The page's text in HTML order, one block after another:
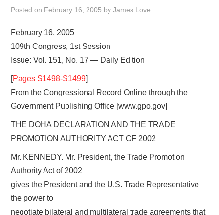
PUBLICATIONS
DONATE
Posted on February 16, 2005 byJames Love
February 16, 2005
109th Congress, 1st Session
Issue: Vol. 151, No. 17 — Daily Edition
[Pages S1498-S1499]
From the Congressional Record Online through the
Government Publishing Office [www.gpo.gov]
THE DOHA DECLARATION AND THE TRADE
PROMOTION AUTHORITY ACT OF 2002
Mr. KENNEDY. Mr. President, the Trade Promotion
Authority Act of 2002
gives the President and the U.S. Trade Representative
the power to
negotiate bilateral and multilateral trade agreements that